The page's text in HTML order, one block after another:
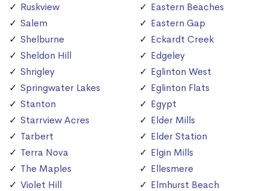
Ruskview
Salem
Shelburne
Sheldon Hill
Shrigley
Springwater Lakes
Stanton
Starrview Acres
Tarbert
Terra Nova
The Maples
Violet Hill
Eastern Beaches
Eastern Gap
Eckardt Creek
Edgeley
Eglinton West
Eglinton Flats
Egypt
Elder Mills
Elder Station
Elgin Mills
Ellesmere
Elmhurst Beach